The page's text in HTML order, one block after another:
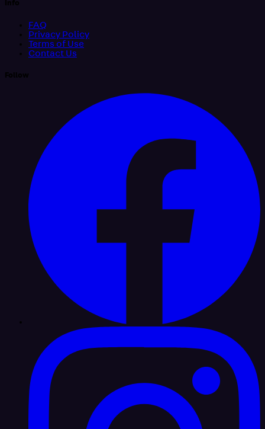
Info
FAQ
Privacy Policy
Terms of Use
Contact Us
Follow